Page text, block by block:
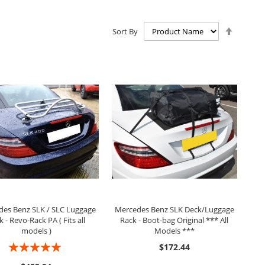
Sort By
Benz SLK / SLC Luggage
- Revo-Rack PA ( Fits all
models )
Rating:
ADD TO CART
Mercedes Benz SLK Deck/Luggage
Rack - Boot-bag Original *** All
Models ***
$172.44
ADD TO CART